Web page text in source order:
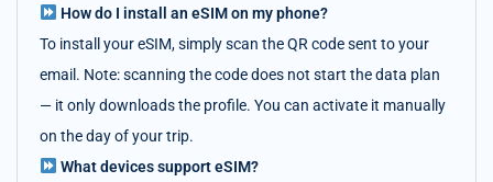
How do I install an eSIM on my phone?
To install your eSIM, simply scan the QR code sent to your
email. Note: scanning the code does not start the data plan
— it only downloads the profile. You can activate it manually
on the day of your trip.
What devices support eSIM?